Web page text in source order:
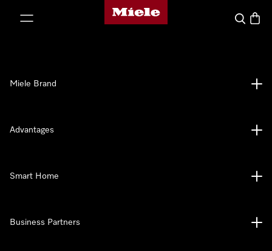
Miele's homepage
Search
Miele Brand
Advantages
Smart Home
Business Partners